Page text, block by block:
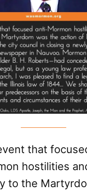
that
hostilities
to the